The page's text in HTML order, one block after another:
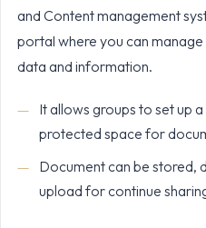
and Content management
portal where you can
data and information.
It allows groups to set up
protected space for
Document can be stored,
upload for continue